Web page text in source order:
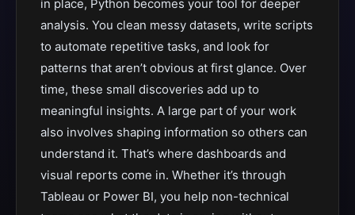
in place, Python becomes your tool for deeper
analysis. You clean messy datasets, write scripts
to automate repetitive tasks, and look for
patterns that aren’t obvious at first glance. Over
time, these small discoveries add up to
meaningful insights. A large part of your work
also involves shaping information so others can
understand it. That’s where dashboards and
visual reports come in. Whether it’s through
Tableau or Power BI, you help non-technical